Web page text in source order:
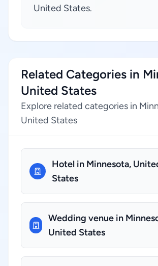
United States.
Related Categories in
United States
Explore related categories in
United States
Hotel in Minnesota,
States
Wedding venue in
United States